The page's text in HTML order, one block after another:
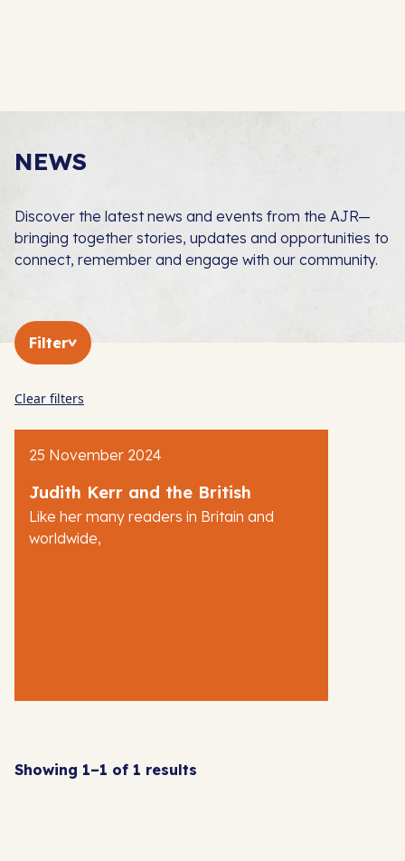
NEWS
Discover the latest news and events from the AJR—
bringing together stories, updates and opportunities to
connect, remember and engage with our community.
Filter
In The Press
Blog
Clear filters
25 November 2024
Judith Kerr and the British
Like her many readers in Britain and
worldwide,
Showing 1–1 of 1 results